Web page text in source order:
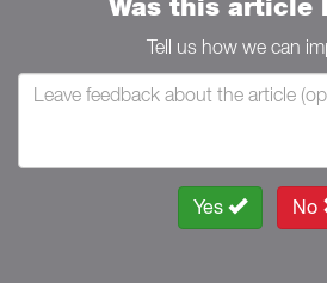
Was this article
Tell us how we can
Yes No